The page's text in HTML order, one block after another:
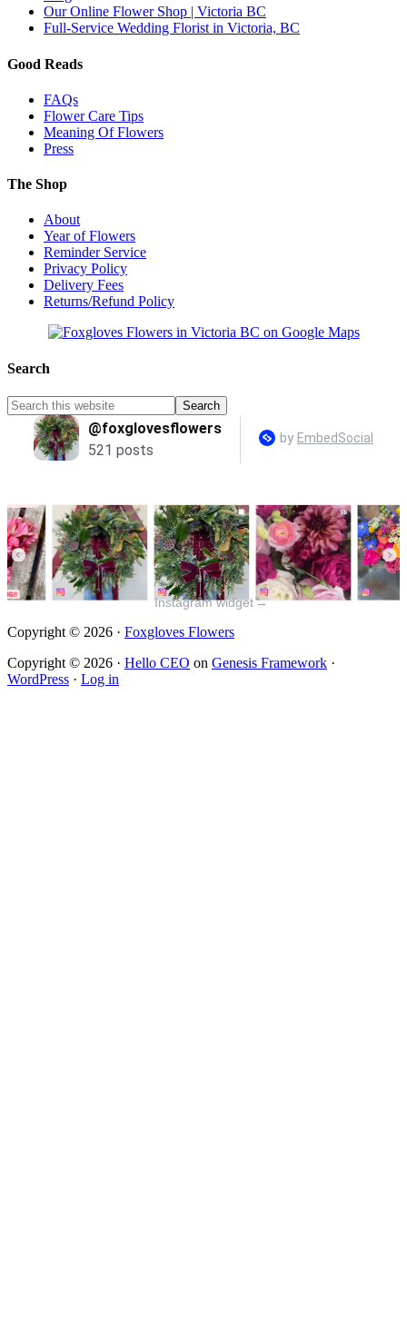
Our Online Flower Shop | Victoria BC
Full-Service Wedding Florist in Victoria, BC
Good Reads
FAQs
Flower Care Tips
Meaning Of Flowers
Press
The Shop
About
Year of Flowers
Reminder Service
Privacy Policy
Delivery Fees
Returns/Refund Policy
Search
Instagram widget→
Copyright © 2026 · Foxgloves Flowers
Copyright © 2026 · Hello CEO on Genesis Framework ·
WordPress · Log in